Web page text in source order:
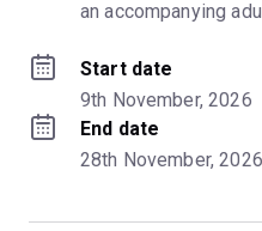
an accompanying
Start date
9th November, 2026
End date
28th November, 2026